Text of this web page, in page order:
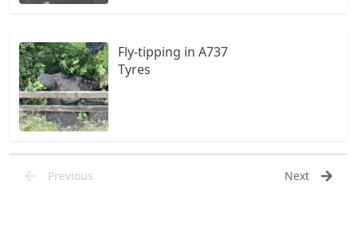
Fly-tipping in A737
Tyres
Previous Next